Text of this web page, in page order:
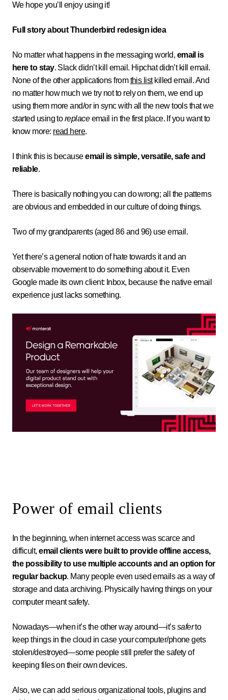
We hope you’ll enjoy using it!
Full story about Thunderbird redesign idea
No matter what happens in the messaging world, email is
here to stay. Slack didn’t kill email. Hipchat didn’t kill email.
None of the other applications fromthis listkilled email. And
no matter how much we try not to rely on them, we end up
using them more and/or in sync with all the new tools that we
started using toreplaceemail in the first place. If you want to
know more: read here.
I think this is becauseemail is simple, versatile, safe and
reliable.
There is basically nothing you can do wrong; all the patterns
are obvious and embedded in our culture of doing things.
Two of my grandparents (aged 86 and 96) use email.
Yet there’s a general notion of hate towards it and an
observable movement to do something about it. Even
Google made its own client: Inbox, because the native email
experience just lacks something.
Power of email clients
In the beginning, when internet access was scarce and
difficult,email clients were built to provide offline access,
the possibility to use multiple accounts and an option for
regular backup. Many people even used emails as a way of
storage and data archiving. Physically having things on your
computer meant safety.
Nowadays—when it’s the other way around—it’ssaferto
keep things in the cloud in case your computer/phone gets
stolen/destroyed—some people still prefer the safety of
keeping files on their own devices.
Also, we can add serious organizational tools, plugins and